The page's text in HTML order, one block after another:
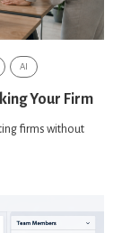
AI
Your Firm
firms without